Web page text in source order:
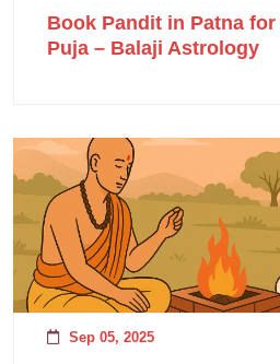
Book Pandit in Patna
Puja – Balaji Astrology
Sep 05, 2025